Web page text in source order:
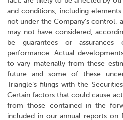
and conditions, including
not under the Company's control,
may not have considered;
be guarantees or
performance. Actual
to vary materially from these
future and some of these
Triangle’s filings with the
Certain factors that could cause
from those contained in the
included in our annual reports on